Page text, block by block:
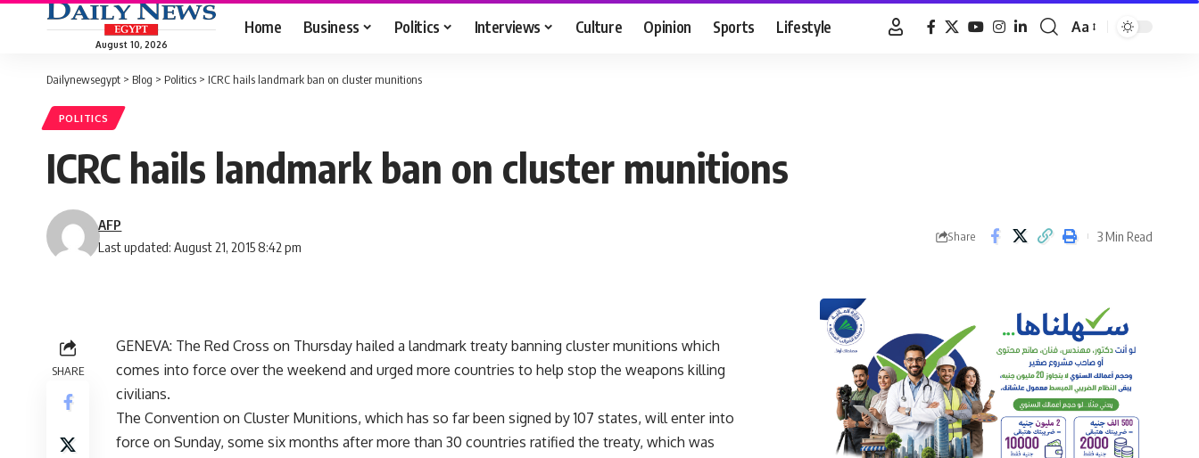
August 10, 2026
Home Business Politics Interviews Culture Opinion Sports Lifestyle
Font
Aa
Dailynewsegypt > Blog > Politics > ICRC hails landmark ban on cluster munitions
POLITICS
ICRC hails landmark ban on cluster munitions
Last updated: August 21, 2015 8:42 pm
AFP
Share 3 Min Read
SHARE
GENEVA: The Red Cross on Thursday hailed a landmark treaty banning cluster munitions which
comes into force over the weekend and urged more countries to help stop the weapons killing
civilians.
The Convention on Cluster Munitions, which has so far been signed by 107 states, will enter into
force on Sunday, some six months after more than 30 countries ratified the treaty, which was